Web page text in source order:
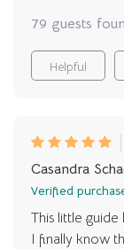
we're
79 guests
Helpful
Casandra
Verified
This little
I finally know